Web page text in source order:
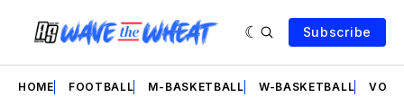
Subscribe
HOME FOOTBALL M-BASKETBALL W-BASKETBALL